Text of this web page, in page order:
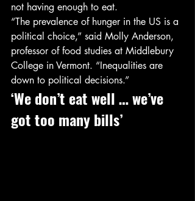
not having enough to eat.
“The prevalence of hunger in the US is a
political choice,” said Molly Anderson,
professor of food studies at Middlebury
College in Vermont. “Inequalities are
down to political decisions.”
‘We don’t eat well … we’ve
got too many bills’